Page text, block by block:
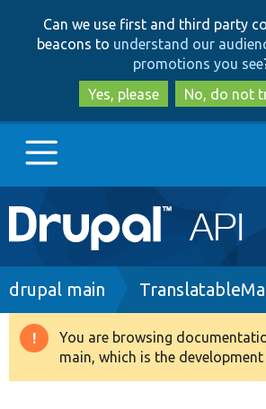
to
main
content
to
search
Can we use first and third party
beacons to understand our
promotions you see
Yes, please
No, do not
Main
navigation
Go to Drupal.org
Drupal 8+
Breadcrumb
drupal main
Warning
message
You are browsing
main, which is the development